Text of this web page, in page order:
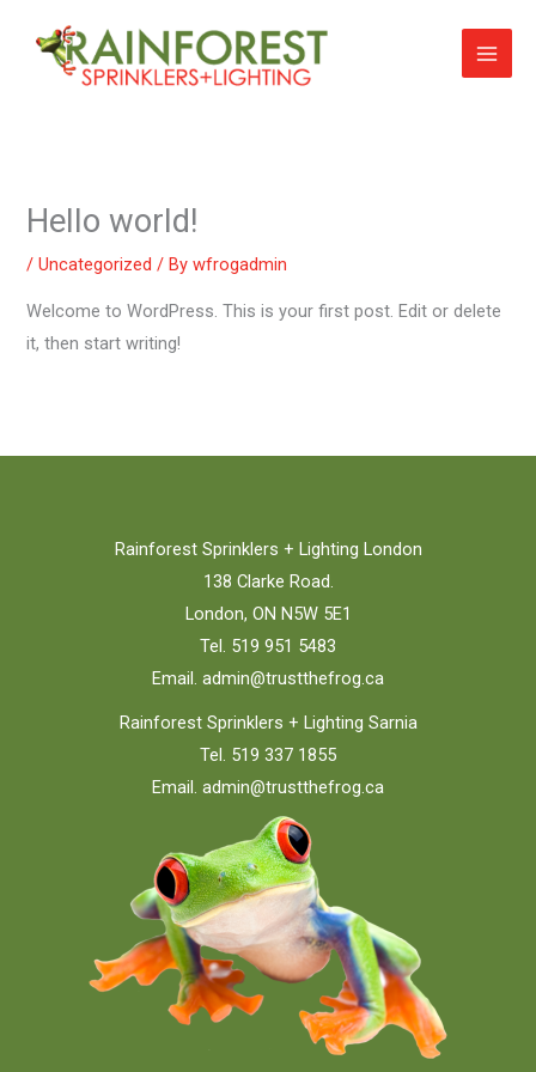
Hello world!
/Uncategorized / By wfrogadmin
Welcome to WordPress. This is your first post. Edit or delete
it, then start writing!
Rainforest Sprinklers + Lighting London
138 Clarke Road.
London, ON N5W 5E1
Tel. 519 951 5483
Email. admin@trustthefrog.ca
Rainforest Sprinklers + Lighting Sarnia
Tel. 519 337 1855
Email. admin@trustthefrog.ca